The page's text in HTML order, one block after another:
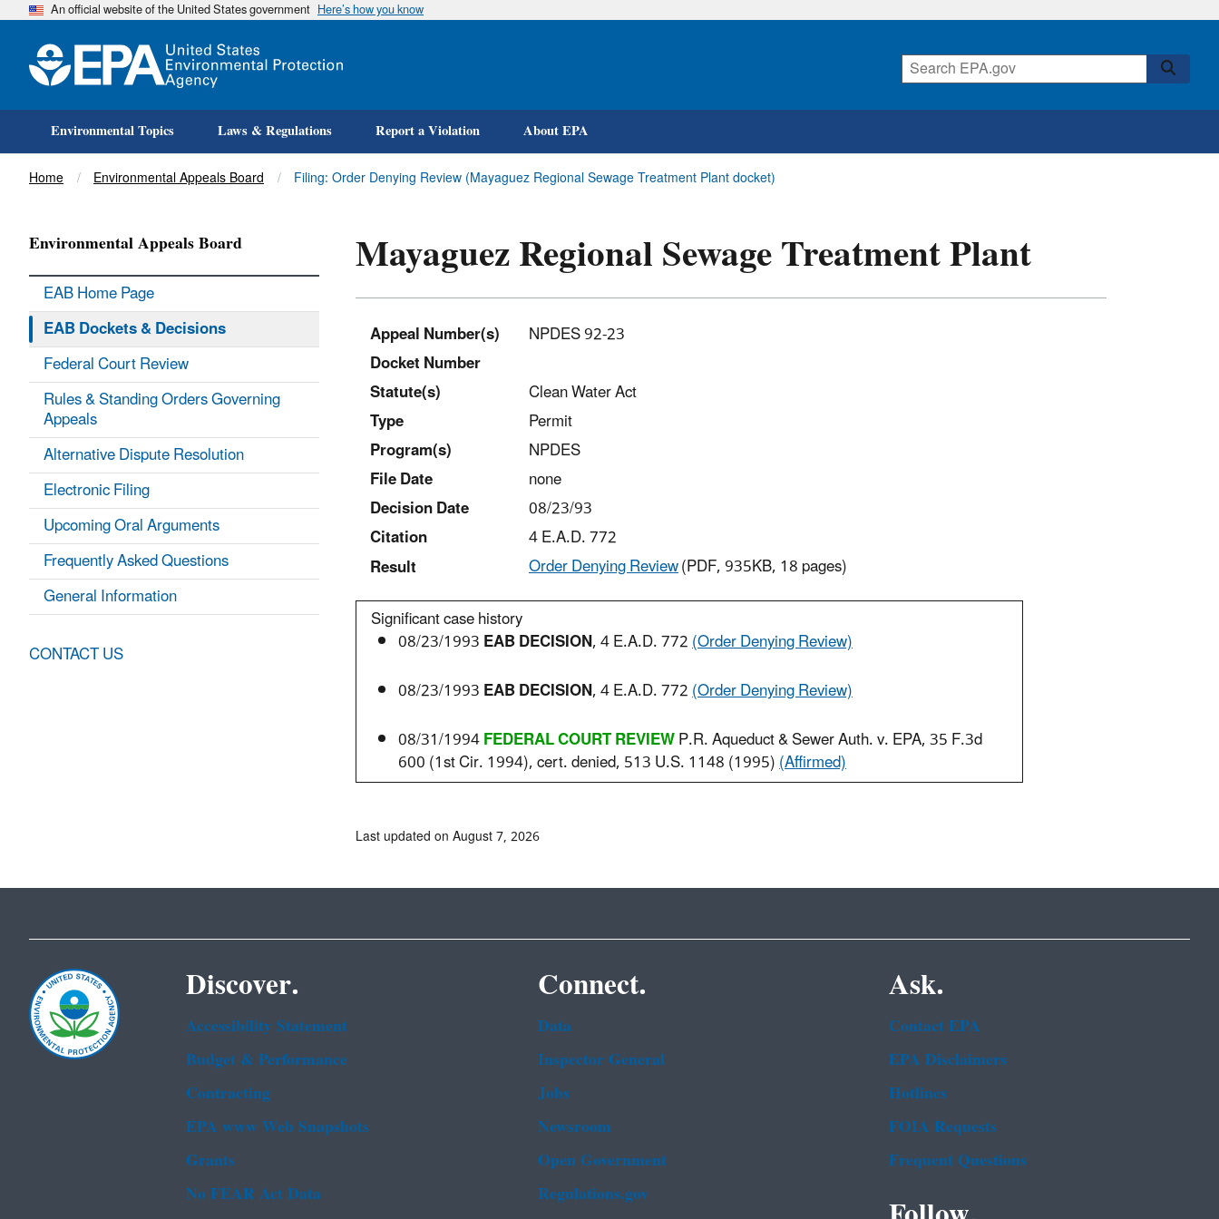
Skip
An official website of the United States government Here’s how you know
Environmental Topics Laws & Regulations Report a Violation About EPA
Title
Home Environmental Appeals Board Filing: Order Denying Review (Mayaguez Regional Sewage Treatment Plant docket)
Mayaguez Regional Sewage Treatment Plant
Appeal Number(s)
NPDES 92-23
Docket Number
Statute(s)
Clean Water Act
Type
Permit
Program(s)
NPDES
File Date
none
Decision Date
08/23/93
Citation
4 E.A.D. 772
Result
Order Denying Review(PDF, 935KB, 18 pages)
Significant case history
08/23/1993EAB DECISION, 4 E.A.D. 772(Order Denying Review)
08/23/1993EAB DECISION, 4 E.A.D. 772(Order Denying Review)
08/31/1994FEDERAL COURT REVIEWP.R. Aqueduct & Sewer Auth. v. EPA, 35 F.3d
600 (1st Cir. 1994), cert. denied, 513 U.S. 1148 (1995)(Affirmed)
Environmental Appeals Board
EAB Home Page
EAB Dockets & Decisions
Federal Court Review
Rules & Standing Orders Governing
Appeals
Alternative Dispute Resolution
Electronic Filing
Upcoming Oral Arguments
Frequently Asked Questions
General Information
CONTACT US
Last updated on August 7, 2026
Discover.
Accessibility Statement
Budget & Performance
Contracting
EPA www Web Snapshots
Grants
No FEAR Act Data
Connect.
Data
Inspector General
Jobs
Newsroom
Open Government
Regulations.gov
Ask.
Contact EPA
EPA Disclaimers
Hotlines
FOIA Requests
Frequent Questions